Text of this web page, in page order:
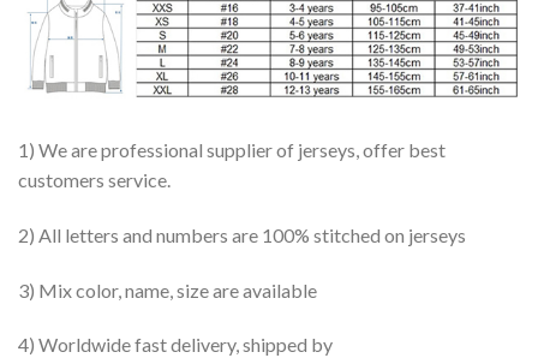
1) We are professional supplier of jerseys, offer best
customers service.
2) All letters and numbers are 100% stitched on jerseys
3) Mix color, name, size are available
4) Worldwide fast delivery, shipped by